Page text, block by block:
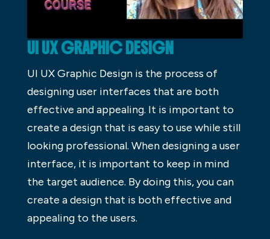
UI UX GRAPHIC DESIGN
UI UX Graphic Design is the process of
designing user interfaces that are both
effective and appealing. It is important to
create a design that is easy to use while still
looking professional. When designing a user
interface, it is important to keep in mind
the target audience. By doing this, you can
create a design that is both effective and
appealing to the users.